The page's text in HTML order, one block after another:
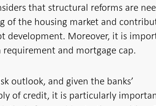
that structural reforms are
of the housing market and
development. Moreover, it is
and mortgage cap.
outlook, and given the banks’
of credit, it is particularly